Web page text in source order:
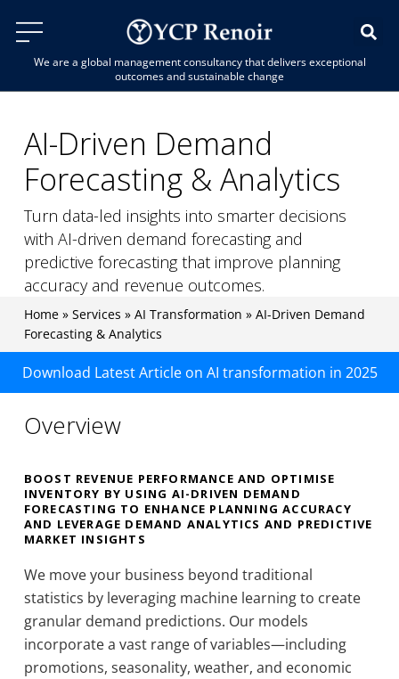
We are a global management consultancy that delivers exceptional
outcomes and sustainable change
AI-Driven Demand
Forecasting & Analytics
Turn data-led insights into smarter decisions
with AI-driven demand forecasting and
predictive forecasting that improve planning
accuracy and revenue outcomes.
Home» Services » AI Transformation » AI-Driven Demand
Forecasting & Analytics
Download Latest Article on AI transformation in 2025
Overview
BOOST REVENUE PERFORMANCE AND OPTIMISE
INVENTORY BY USING AI-DRIVEN DEMAND
FORECASTING TO ENHANCE PLANNING ACCURACY
AND LEVERAGE DEMAND ANALYTICS AND PREDICTIVE
MARKET INSIGHTS
We move your business beyond traditional
statistics by leveraging machine learning to create
granular demand predictions. Our models
incorporate a vast range of variables—including
promotions, seasonality, weather, and economic